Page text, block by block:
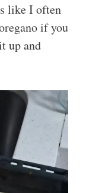
like I often
if you
up and